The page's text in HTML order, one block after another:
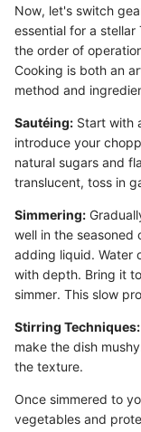
Now, let's switch
essential for a
the order of
Cooking is both an
method and
Sautéing: Start with
introduce your
natural sugars and
translucent, toss in
Simmering:
well in the seasoned
adding liquid. Water
with depth. Bring it
simmer. This slow
Stirring Techniques:
make the dish
the texture.
Once simmered to
vegetables and